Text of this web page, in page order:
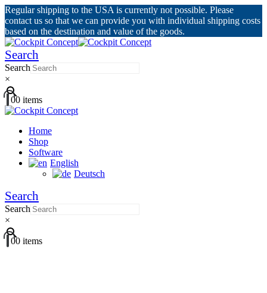
Regular shipping to the USA is currently not possible. Please
contact us so that we can provide you with individual shipping costs
based on the destination and value of the goods.
Search
Search
×
00 items
Home
Shop
Software
English
Deutsch
Search
Search
×
00 items